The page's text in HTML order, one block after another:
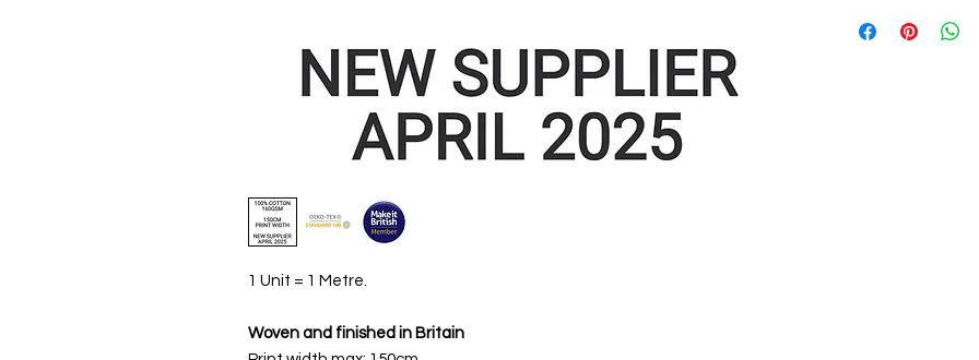
1 Unit = 1 Metre.
Woven and finished in Britain